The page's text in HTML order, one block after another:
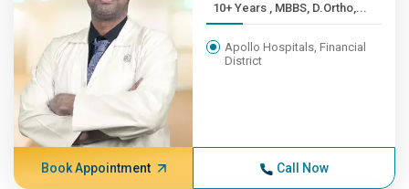
10+ Years , MBBS, D.Ortho,...
Apollo Hospitals, Financial
District
Book Appointment Call Now